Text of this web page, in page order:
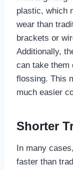
plastic, which
wear than
brackets or
Additionally,
can take them
flossing. This
much easier
Shorter
In many
faster than